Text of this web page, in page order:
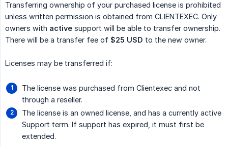
Transferring ownership of your purchased license is prohibited
unless written permission is obtained from CLIENTEXEC. Only
owners with active support will be able to transfer ownership.
There will be a transfer fee of $25 USD to the new owner.
Licenses may be transferred if:
The license was purchased from Clientexec and not
through a reseller.
The license is an owned license, and has a currently active
Support term. If support has expired, it must first be
extended.